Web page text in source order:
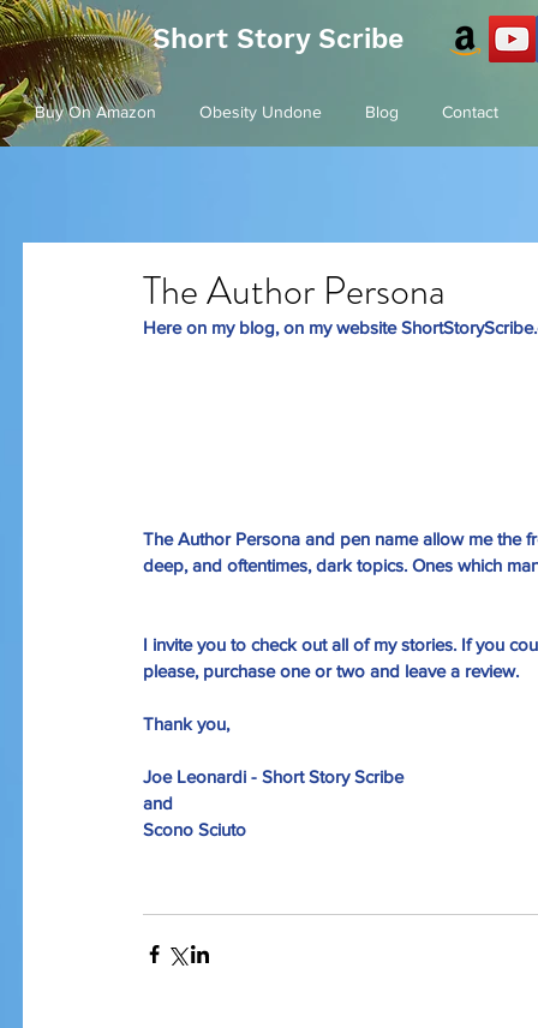
Short Story Scribe
Buy On Amazon Obesity Undone Blog Contact
The Author Persona
Here on my blog, on my website
The Author Persona and pen name allow me the
deep, and oftentimes, dark topics. Ones which
I invite you to check out all of my stories. If you
please, purchase one or two and leave a review.
Thank you,
Joe Leonardi - Short Story Scribe
and
Scono Sciuto